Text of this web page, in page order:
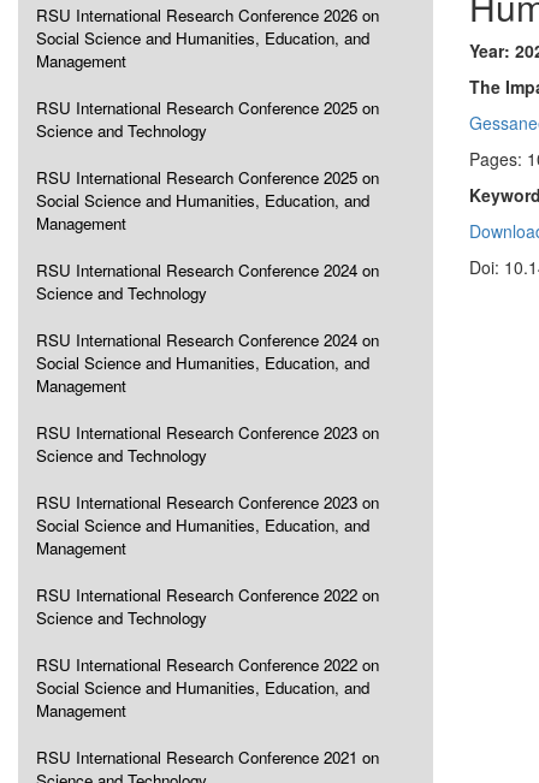
RSU International Research Conference 2026 on
Social Science and Humanities, Education, and
Management
RSU International Research Conference 2025 on
Science and Technology
RSU International Research Conference 2025 on
Social Science and Humanities, Education, and
Management
RSU International Research Conference 2024 on
Science and Technology
RSU International Research Conference 2024 on
Social Science and Humanities, Education, and
Management
RSU International Research Conference 2023 on
Science and Technology
RSU International Research Conference 2023 on
Social Science and Humanities, Education, and
Management
RSU International Research Conference 2022 on
Science and Technology
RSU International Research Conference 2022 on
Social Science and Humanities, Education, and
Management
RSU International Research Conference 2021 on
Year:
The
Pages:
Doi: